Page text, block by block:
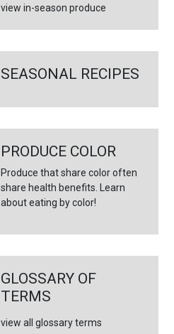
view in-season produce
SEASONAL RECIPES
PRODUCE COLOR
Produce that share color often
share health benefits. Learn
about eating by color!
GLOSSARY OF
TERMS
view all glossary terms